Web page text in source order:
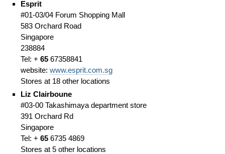
Esprit
#01-03/04 Forum Shopping Mall
583 Orchard Road
Singapore
238884
Tel: + 65 67358841
website: www.esprit.com.sg
Stores at 18 other locations
Liz Clairboune
#03-00 Takashimaya department store
391 Orchard Rd
Singapore
Tel: + 65 6735 4869
Stores at 5 other locations